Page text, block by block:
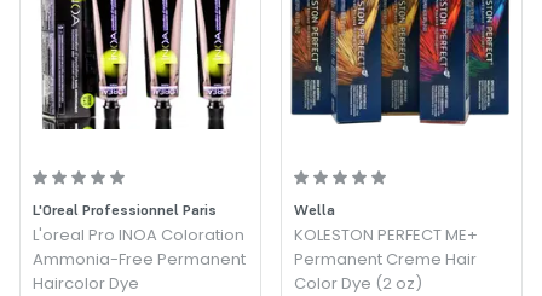
L'Oreal Professionnel Paris
L'oreal Pro INOA Coloration
Ammonia-Free Permanent
Haircolor Dye
Wella
KOLESTON PERFECT ME+
Permanent Creme Hair
Color Dye (2 oz)